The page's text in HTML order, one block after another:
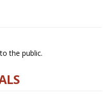
the public.